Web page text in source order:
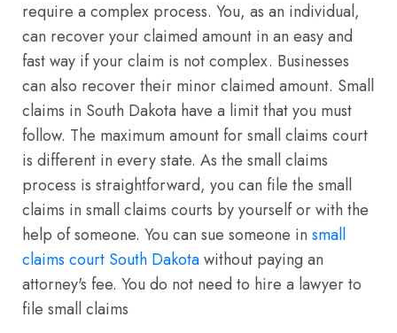
require a complex process. You, as an individual,
can recover your claimed amount in an easy and
fast way if your claim is not complex. Businesses
can also recover their minor claimed amount. Small
claims in South Dakota have a limit that you must
follow. The maximum amount for small claims court
is different in every state. As the small claims
process is straightforward, you can file the small
claims in small claims courts by yourself or with the
help of someone. You can sue someone in small
claims court South Dakotawithout paying an
attorney's fee. You do not need to hire a lawyer to
file small claims